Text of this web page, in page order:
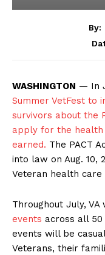
By:
WASHINGTON — In
Summer VetFest to
survivors about the
apply for the health
earned. The PACT
into law on Aug. 10,
Veteran health care
Throughout July, VA
events across all 50
events will be
Veterans, their